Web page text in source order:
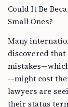
Could It Be
Small Ones?
Many
discovered
—might cost
lawyers are
their status